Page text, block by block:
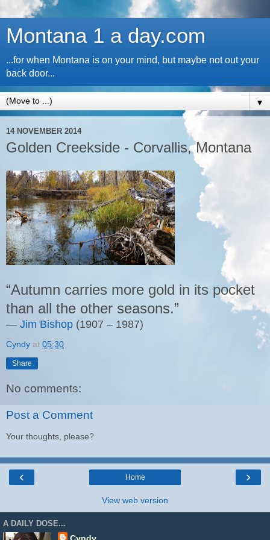
Montana 1 a day.com
...for when Montana is on your mind, but maybe not out your
back door...
▼
14 NOVEMBER 2014
Golden Creekside - Corvallis, Montana
“Autumn carries more gold in its pocket
than all the other seasons.”
― Jim Bishop (1907 – 1987)
Cyndy at 05:30
Share
No comments:
Post a Comment
Your thoughts, please?
‹ ›
Home
View web version
A DAILY DOSE...